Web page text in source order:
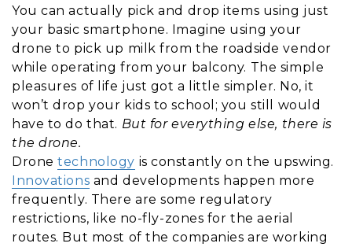
Company
Login
You can actually pick and drop items using just
your basic smartphone. Imagine using your
drone to pick up milk from the roadside vendor
while operating from your balcony. The simple
pleasures of life just got a little simpler. No, it
won’t drop your kids to school; you still would
have to do that. But for everything else, there is
the drone.
Dronetechnology is constantly on the upswing.
Innovations and developments happen more
frequently. There are some regulatory
restrictions, like no-fly-zones for the aerial
routes. But most of the companies are working